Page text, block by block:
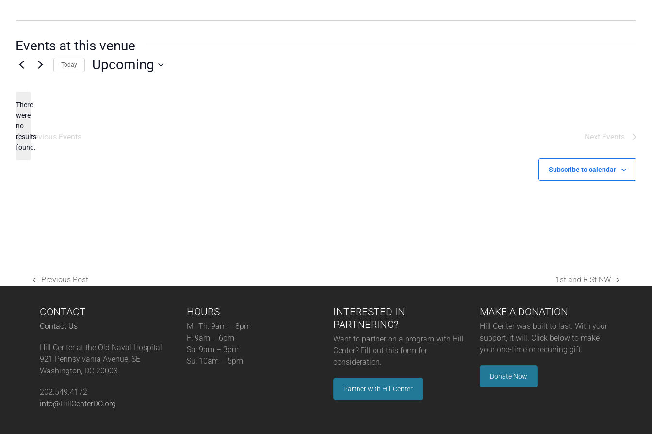
Events at this venue
Notice
There
were
no
results
found.
Today Upcoming
Previous Events Next Events
Subscribe to calendar
previous
Previous Post
next
1st and R St NW
CONTACT
Contact Us
Hill Center at the Old Naval Hospital
921 Pennsylvania Avenue, SE
Washington, DC 20003
202.549.4172
info@HillCenterDC.org
HOURS
M–Th: 9am – 8pm
F: 9am – 6pm
Sa: 9am – 3pm
Su: 10am – 5pm
INTERESTED IN
PARTNERING?
Want to partner on a program with Hill
Center? Fill out this form for
consideration.
Partner with Hill Center
MAKE A DONATION
Hill Center was built to last. With your
support, it will. Click below to make
your one-time or recurring gift.
Donate Now